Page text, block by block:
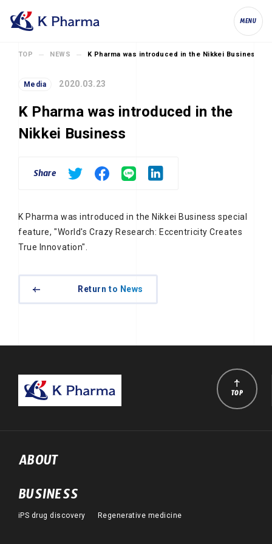
MENU
TOP NEWS K Pharma was introduced in the Nikkei Business
Media 2020.03.23
K Pharma was introduced in the
Nikkei Business
Share
K Pharma was introduced in the Nikkei Business special
feature, "World's Crazy Research: Eccentricity Creates
True Innovation".
Return to News
ABOUT
BUSINESS
iPS drug discovery Regenerative medicine
TOP